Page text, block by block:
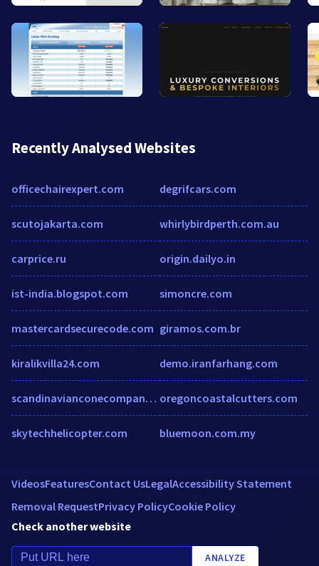
Recently Analysed Websites
officechairexpert.com
scutojakarta.com
carprice.ru
ist-india.blogspot.com
mastercardsecurecode.com
kiralikvilla24.com
scandinavianconecompany.com.au
skytechhelicopter.com
degrifcars.com
whirlybirdperth.com.au
origin.dailyo.in
simoncre.com
giramos.com.br
demo.iranfarhang.com
oregoncoastalcutters.com
bluemoon.com.my
VideosFeaturesContact UsLegalAccessibility Statement
Removal RequestPrivacy PolicyCookie Policy
Check another website
ANALYZE